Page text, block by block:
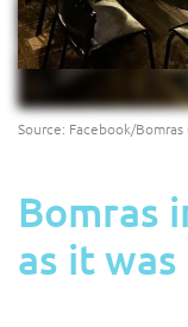
Source: Facebook/
Bomras
as it